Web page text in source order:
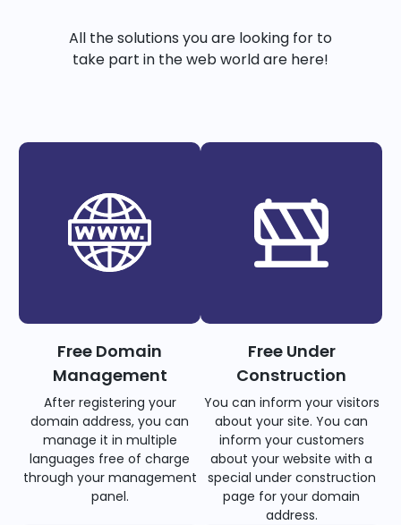
All the solutions you are looking for to
take part in the web world are here!
Free Domain
Management
After registering your
domain address, you can
manage it in multiple
languages free of charge
through your management
panel.
Free Under
Construction
You can inform your visitors
about your site. You can
inform your customers
about your website with a
special under construction
page for your domain
address.